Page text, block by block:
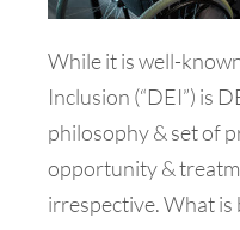
While it is well-
Inclusion (“DEI”) is
philosophy & set of
opportunity &
irrespective. What is